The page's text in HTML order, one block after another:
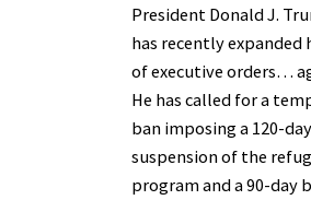
President Donald J.
has recently expanded
of executive orders…
He has called for a
ban imposing a 120-day
suspension of the
program and a 90-day